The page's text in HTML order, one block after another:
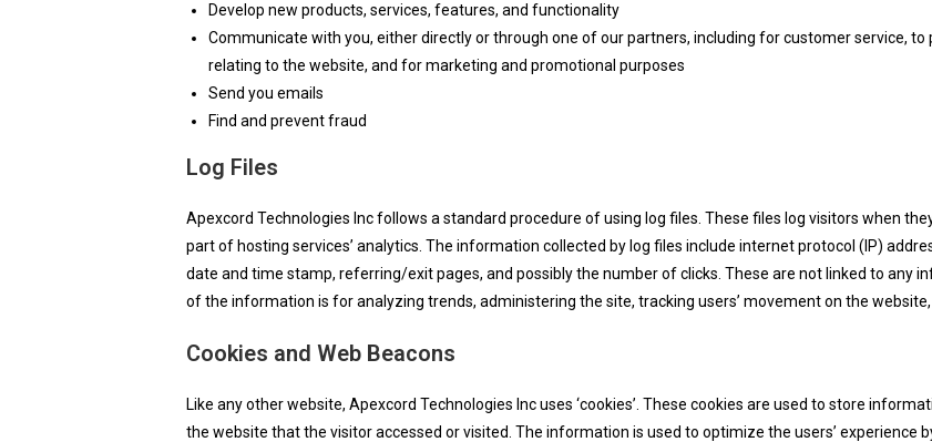
Develop new products, services, features, and functionality
Communicate with you, either directly or through one of our partners, including for customer service,
relating to the website, and for marketing and promotional purposes
Send you emails
Find and prevent fraud
Log Files
Apexcord Technologies Inc follows a standard procedure of using log files. These files log visitors when
part of hosting services’ analytics. The information collected by log files include internet protocol (IP)
date and time stamp, referring/exit pages, and possibly the number of clicks. These are not linked to any
of the information is for analyzing trends, administering the site, tracking users’ movement on the
Cookies and Web Beacons
Like any other website, Apexcord Technologies Inc uses ‘cookies’. These cookies are used to store
the website that the visitor accessed or visited. The information is used to optimize the users’ experience